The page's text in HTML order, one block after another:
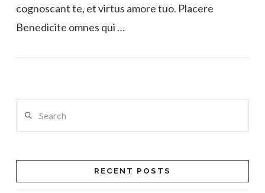
cognoscant te, et virtus amore tuo. Placere
Benedicite omnes qui …
RECENT POSTS